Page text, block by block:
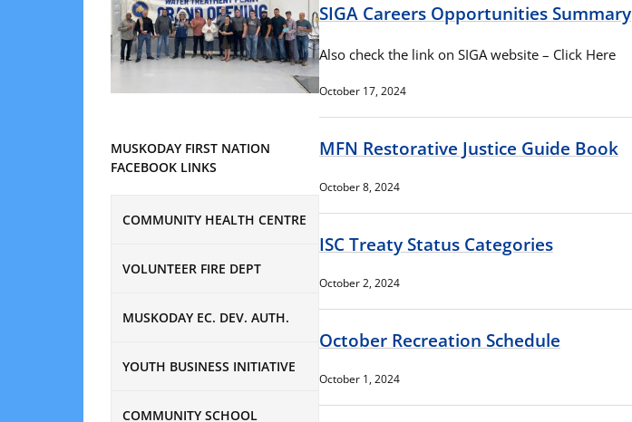
MUSKODAY FIRST NATION
FACEBOOK LINKS
COMMUNITY HEALTH CENTRE
VOLUNTEER FIRE DEPT
MUSKODAY EC. DEV. AUTH.
YOUTH BUSINESS INITIATIVE
COMMUNITY SCHOOL
SIGA Careers Opportunities Summary
Also check the link on SIGA website – Click Here
October 17, 2024
MFN Restorative Justice Guide Book
October 8, 2024
ISC Treaty Status Categories
October 2, 2024
October Recreation Schedule
October 1, 2024